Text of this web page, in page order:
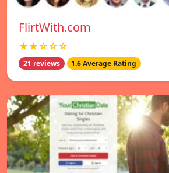
FlirtWith.com
★★☆☆☆
21 reviews 1.6 Average Rating